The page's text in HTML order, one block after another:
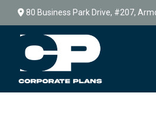
80 Business Park Drive, #207,